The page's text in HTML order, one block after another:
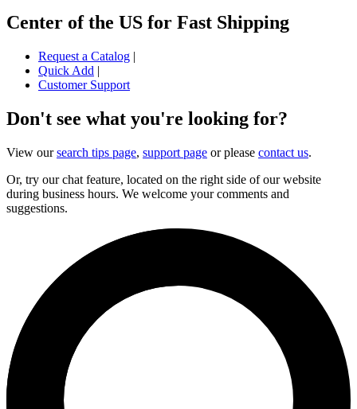
Center of the US for Fast Shipping
Request a Catalog |
Quick Add |
Customer Support
Don't see what you're looking for?
View oursearch tips page, support page or please contact us.
Or, try our chat feature, located on the right side of our website
during business hours. We welcome your comments and
suggestions.